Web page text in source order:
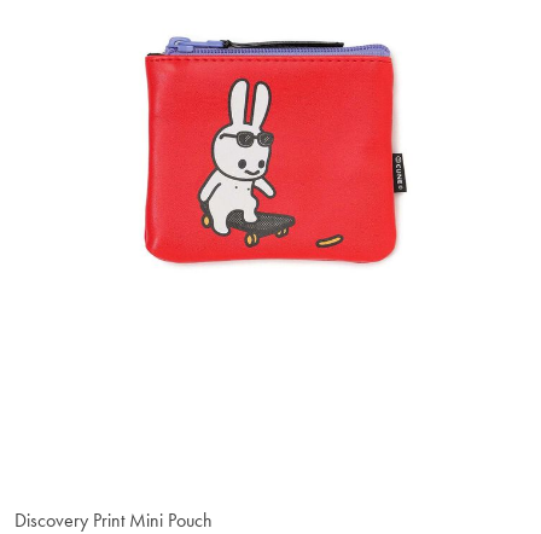
Discovery Print Mini Pouch